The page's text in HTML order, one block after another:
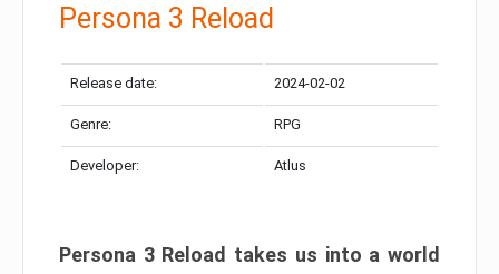
Persona 3 Reload
Release date: 2024-02-02
Genre: RPG
Developer: Atlus
Persona 3 Reload takes us into a world